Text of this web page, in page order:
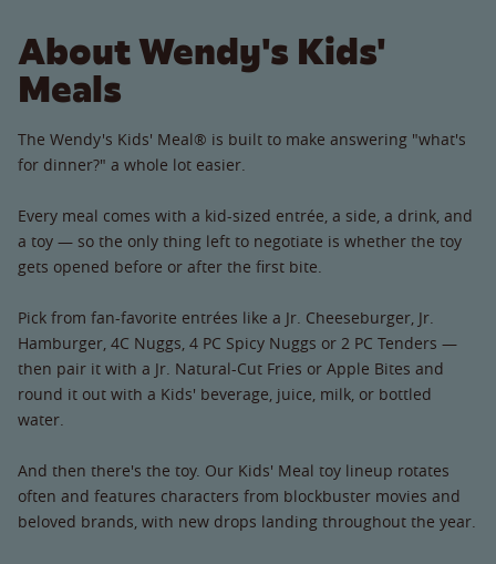
About Wendy's Kids'
Meals
The Wendy's Kids' Meal® is built to make answering "what's
for dinner?" a whole lot easier.
Every meal comes with a kid-sized entrée, a side, a drink, and
a toy — so the only thing left to negotiate is whether the toy
gets opened before or after the first bite.
Pick from fan-favorite entrées like a Jr. Cheeseburger, Jr.
Hamburger, 4C Nuggs, 4 PC Spicy Nuggs or 2 PC Tenders —
then pair it with a Jr. Natural-Cut Fries or Apple Bites and
round it out with a Kids' beverage, juice, milk, or bottled
water.
And then there's the toy. Our Kids' Meal toy lineup rotates
often and features characters from blockbuster movies and
beloved brands, with new drops landing throughout the year.